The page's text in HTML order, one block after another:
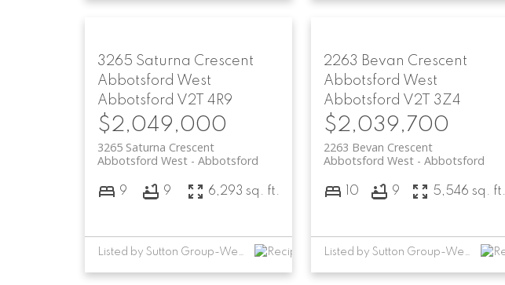
3265 Saturna Crescent
Abbotsford West
Abbotsford V2T 4R9
$2,049,000
3265 Saturna Crescent
Abbotsford
Abbotsford West
9 9 6,293 sq. ft.
2263 Bevan Crescent
Abbotsford West
Abbotsford V2T 3Z4
$2,039,700
2263 Bevan Crescent
Abbotsford
Abbotsford West
10 9 5,546 sq. ft.